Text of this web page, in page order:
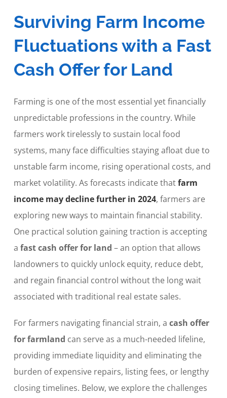
Surviving Farm Income
Fluctuations with a Fast
Cash Offer for Land
Farming is one of the most essential yet financially
unpredictable professions in the country. While
farmers work tirelessly to sustain local food
systems, many face difficulties staying afloat due to
unstable farm income, rising operational costs, and
market volatility. As forecasts indicate thatfarm
income may decline further in 2024, farmers are
exploring new ways to maintain financial stability.
One practical solution gaining traction is accepting
a fast cash offer for land – an option that allows
landowners to quickly unlock equity, reduce debt,
and regain financial control without the long wait
associated with traditional real estate sales.
For farmers navigating financial strain, a cash offer
for farmland can serve as a much-needed lifeline,
providing immediate liquidity and eliminating the
burden of expensive repairs, listing fees, or lengthy
closing timelines. Below, we explore the challenges